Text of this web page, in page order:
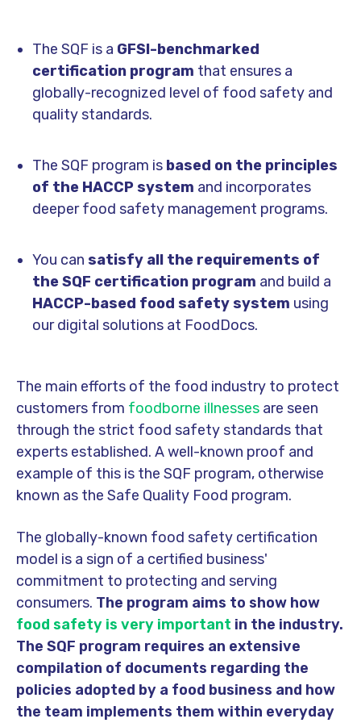
The SQF is a GFSI-benchmarked
certification program that ensures a
globally-recognized level of food safety and
quality standards.
The SQF program is based on the principles
of the HACCP system and incorporates
deeper food safety management programs.
You can satisfy all the requirements of
the SQF certification program and build a
HACCP-based food safety system using
our digital solutions at FoodDocs.
The main efforts of the food industry to protect
customers from foodborne illnesses are seen
through the strict food safety standards that
experts established. A well-known proof and
example of this is the SQF program, otherwise
known as the Safe Quality Food program.
The globally-known food safety certification
model is a sign of a certified business'
commitment to protecting and serving
consumers. The program aims to show how
food safety is very important in the industry.
The SQF program requires an extensive
compilation of documents regarding the
policies adopted by a food business and how
the team implements them within everyday